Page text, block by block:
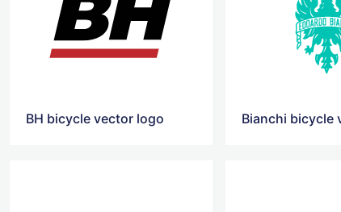
BH bicycle vector logo Bianchi bicycle